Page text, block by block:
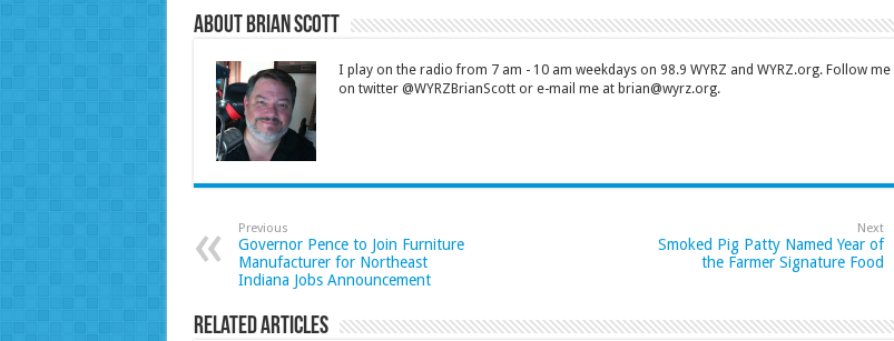
About Brian Scott
I play on the radio from 7 am - 10 am weekdays on 98.9 WYRZ and WYRZ.org. Follow me
on twitter @WYRZBrianScott or e-mail me at brian@wyrz.org.
Previous
Governor Pence to Join Furniture
Manufacturer for Northeast
Indiana Jobs Announcement
Next
Smoked Pig Patty Named Year of
the Farmer Signature Food
Related Articles